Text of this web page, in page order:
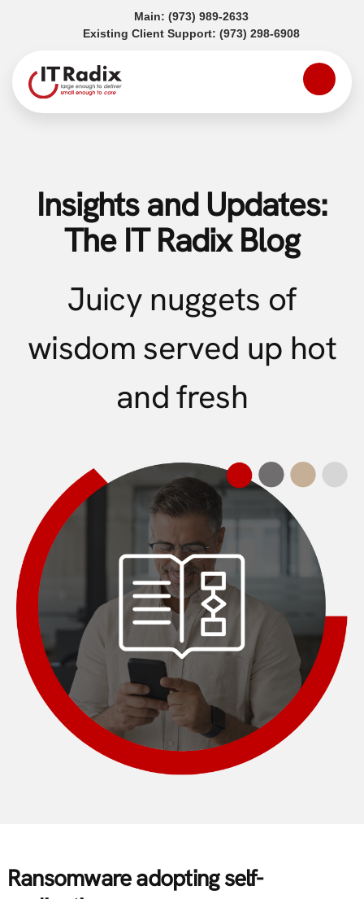
Main: (973) 989-2633(opens in a new tab)
Existing Client Support: (973) 298-6908(opens in a
Insights and Updates:
The IT Radix Blog
Juicy nuggets of
wisdom served up hot
and fresh
Ransomware adopting self-